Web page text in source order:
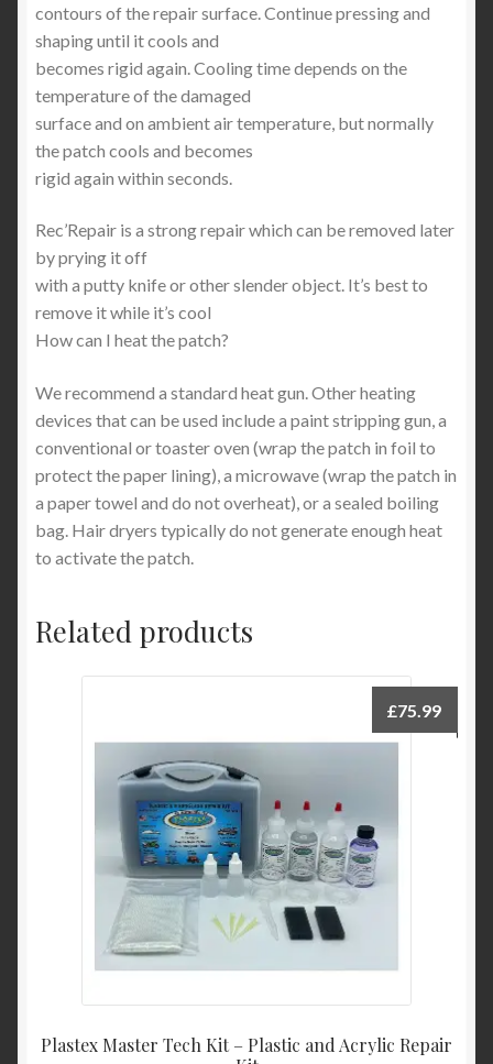
contours of the repair surface. Continue pressing and
shaping until it cools and
becomes rigid again. Cooling time depends on the
temperature of the damaged
surface and on ambient air temperature, but normally
the patch cools and becomes
rigid again within seconds.
Rec’Repair is a strong repair which can be removed later
by prying it off
with a putty knife or other slender object. It’s best to
remove it while it’s cool
How can I heat the patch?
We recommend a standard heat gun. Other heating
devices that can be used include a paint stripping gun, a
conventional or toaster oven (wrap the patch in foil to
protect the paper lining), a microwave (wrap the patch in
a paper towel and do not overheat), or a sealed boiling
bag. Hair dryers typically do not generate enough heat
to activate the patch.
Related products
Plastex Master Tech Kit – Plastic and Acrylic Repair
£75.99